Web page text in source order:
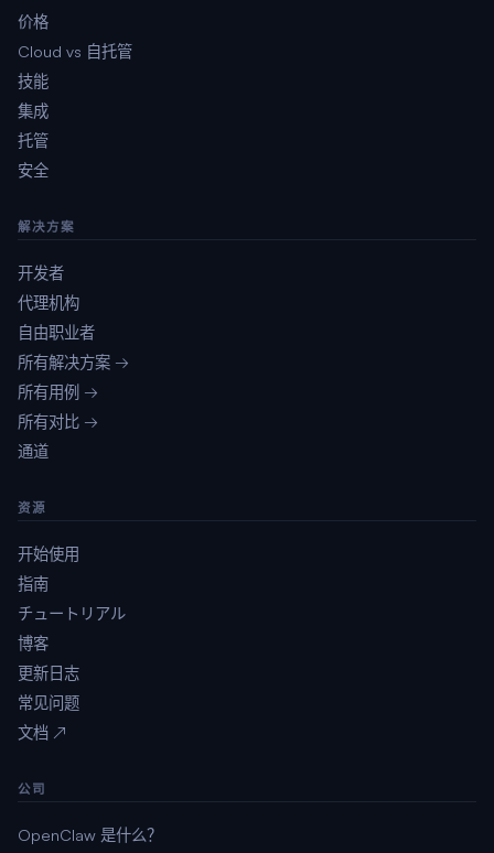
价格
Cloud vs 自托管
技能
集成
托管
安全
解决方案
开发者
代理机构
自由职业者
所有解决方案 →
所有用例 →
所有对比 →
通道
资源
开始使用
指南
チュートリアル
博客
更新日志
常见问题
文档 ↗
公司
OpenClaw 是什么？